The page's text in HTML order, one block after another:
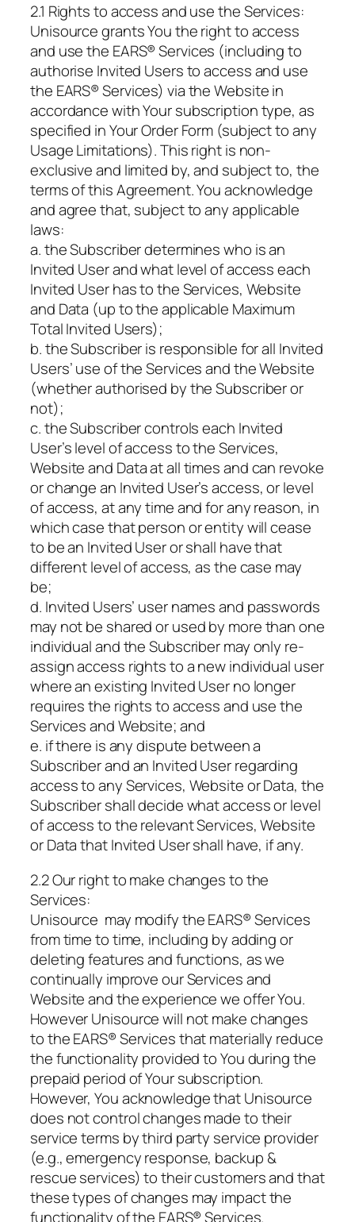
2.1 Rights to access and use the Services:
Unisource grants You the right to access
and use the EARS® Services (including to
authorise Invited Users to access and use
the EARS® Services) via the Website in
accordance with Your subscription type, as
specified in Your Order Form (subject to any
Usage Limitations). This right is non-
exclusive and limited by, and subject to, the
terms of this Agreement. You acknowledge
and agree that, subject to any applicable
laws:
a. the Subscriber determines who is an
Invited User and what level of access each
Invited User has to the Services, Website
and Data (up to the applicable Maximum
Total Invited Users);
b. the Subscriber is responsible for all Invited
Users’ use of the Services and the Website
(whether authorised by the Subscriber or
not);
c. the Subscriber controls each Invited
User’s level of access to the Services,
Website and Data at all times and can revoke
or change an Invited User’s access, or level
of access, at any time and for any reason, in
which case that person or entity will cease
to be an Invited User or shall have that
different level of access, as the case may
be;
d. Invited Users’ user names and passwords
may not be shared or used by more than one
individual and the Subscriber may only re-
assign access rights to a new individual user
where an existing Invited User no longer
requires the rights to access and use the
Services and Website; and
e. if there is any dispute between a
Subscriber and an Invited User regarding
access to any Services, Website or Data, the
Subscriber shall decide what access or level
of access to the relevant Services, Website
or Data that Invited User shall have, if any.
2.2 Our right to make changes to the
Services:
Unisource may modify the EARS® Services
from time to time, including by adding or
deleting features and functions, as we
continually improve our Services and
Website and the experience we offer You.
However Unisource will not make changes
to the EARS® Services that materially reduce
the functionality provided to You during the
prepaid period of Your subscription.
However, You acknowledge that Unisource
does not control changes made to their
service terms by third party service provider
(e.g., emergency response, backup &
rescue services) to their customers and that
these types of changes may impact the
functionality of the EARS® Services.